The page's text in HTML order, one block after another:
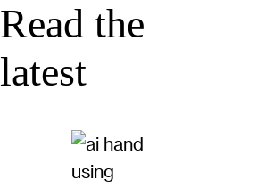
Read the
latest